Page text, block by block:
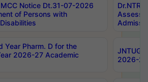
MCC Notice Dt.31-07-2026
of Persons with
Year Pharm. D for the
2026-27 Academic
2026-